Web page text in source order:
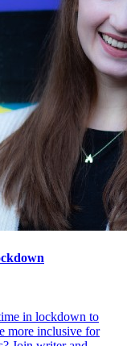
in lockdown to
more inclusive for